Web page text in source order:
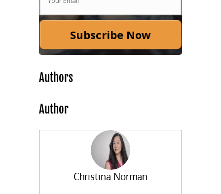
Subscribe Now
Authors
Author
Christina Norman